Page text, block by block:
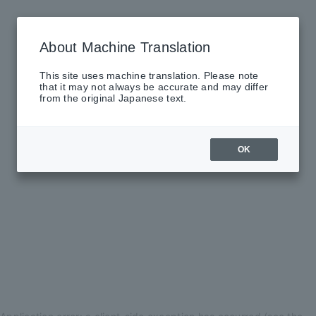
About Machine Translation
This site uses machine translation. Please note
that it may not always be accurate and may differ
from the original Japanese text.
OK